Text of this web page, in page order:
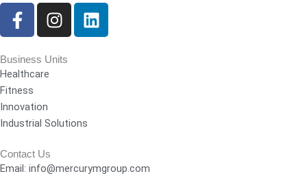
F
a
e
b
o
o
k
-
f
I
n
t
a
L
i
Business Units
Healthcare
Fitness
Innovation
Industrial Solutions
Contact Us
Email: info@mercurymgroup.com